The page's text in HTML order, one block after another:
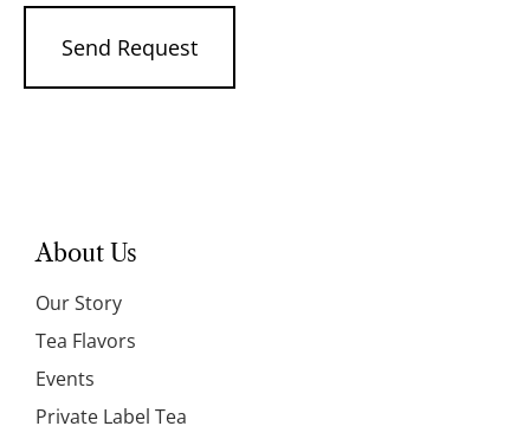
About Us
Our Story
Tea Flavors
Events
Private Label Tea